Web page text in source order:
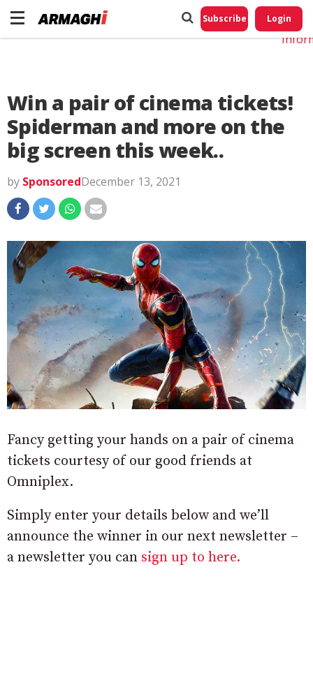
Subscribe Login
Win a pair of cinema tickets!
Spiderman and more on the
big screen this week..
by SponsoredDecember 13, 2021
Fancy getting your hands on a pair of cinema
tickets courtesy of our good friends at
Omniplex.
Simply enter your details below and we’ll
announce the winner in our next newsletter –
a newsletter you can sign up to here.
Do
My